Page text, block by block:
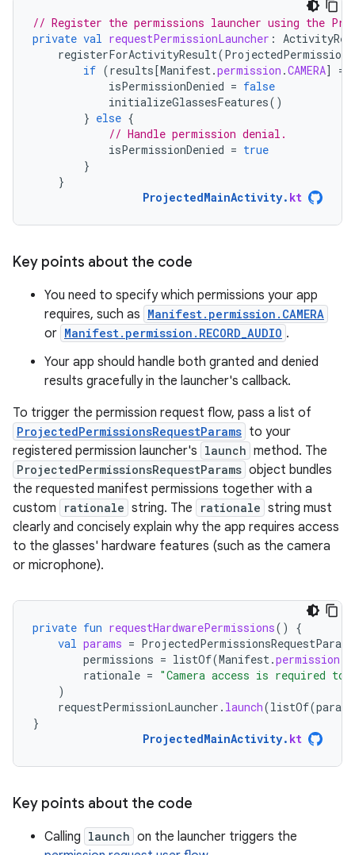
// Register the permissions launcher using the
private val requestPermissionLauncher :
registerForActivityResult(
if (results[Manifest.permission .CAMERA]
==
isPermissionDenied = false
initializeGlassesFeatures()
} else {
// Handle permission denial.
isPermissionDenied = true
}
}
ProjectedMainActivity. kt
Key points about the code
You need to specify which permissions your app
requires, such as Manifest.permission.CAMERA
or Manifest.permission.RECORD_AUDIO .
Your app should handle both granted and denied
results gracefully in the launcher's callback.
To trigger the permission request flow, pass a list of
ProjectedPermissionsRequestParams to your
registered permission launcher's launch method. The
ProjectedPermissionsRequestParams object bundles
the requested manifest permissions together with a
custom
rationale string. The rationale string must
clearly and concisely explain why the app requires access
to the glasses' hardware features (such as the camera
or microphone).
private fun requestHardwarePermissions()
{
val params = ProjectedPermissionsRequestParams
permissions = listOf(Manifest.permission
rationale = "Camera access is required
)
requestPermissionLauncher . launch(listOf(params
}
ProjectedMainActivity. kt
Key points about the code
Calling launch on the launcher triggers the